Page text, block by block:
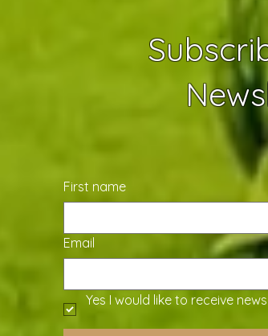
First name
Email
Yes I would like to receive